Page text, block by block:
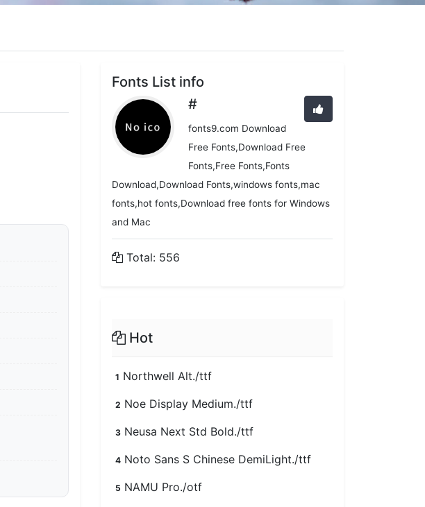
Fonts List info
#
fonts9.com Download
Free Fonts,Download Free
Fonts,Free Fonts,Fonts
Download,Download Fonts,windows fonts,mac
fonts,hot fonts,Download free fonts for Windows
and Mac
Total: 556
Hot
1 Northwell Alt./ttf
2 Noe Display Medium./ttf
3 Neusa Next Std Bold./ttf
4 Noto Sans S Chinese DemiLight./ttf
5 NAMU Pro./otf